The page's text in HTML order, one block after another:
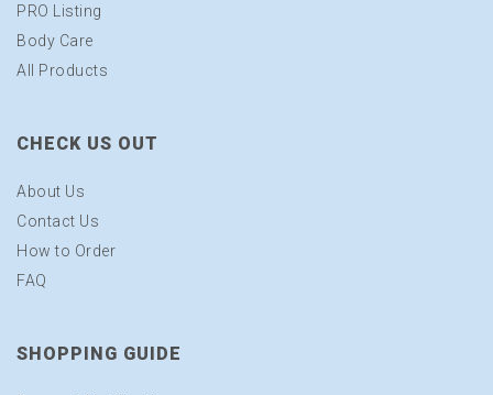
PRO Listing
Body Care
All Products
CHECK US OUT
About Us
Contact Us
How to Order
FAQ
SHOPPING GUIDE